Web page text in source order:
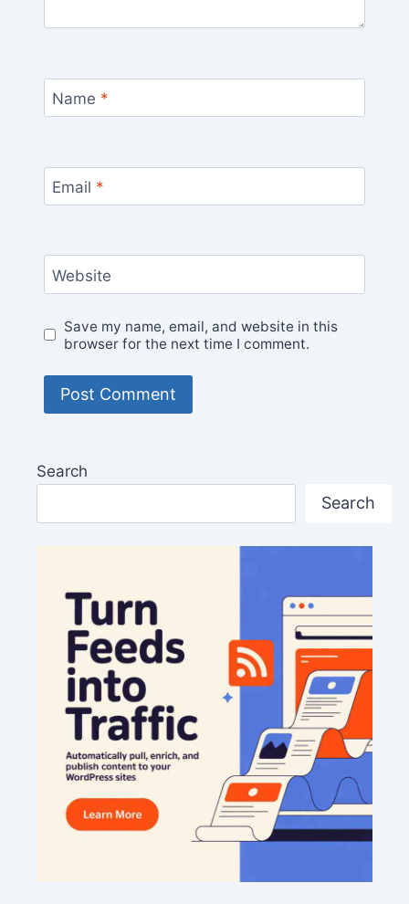
Name *
Email *
Website
Save my name, email, and website in this
browser for the next time I comment.
Search
Search